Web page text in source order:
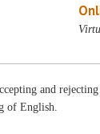
and
of English.